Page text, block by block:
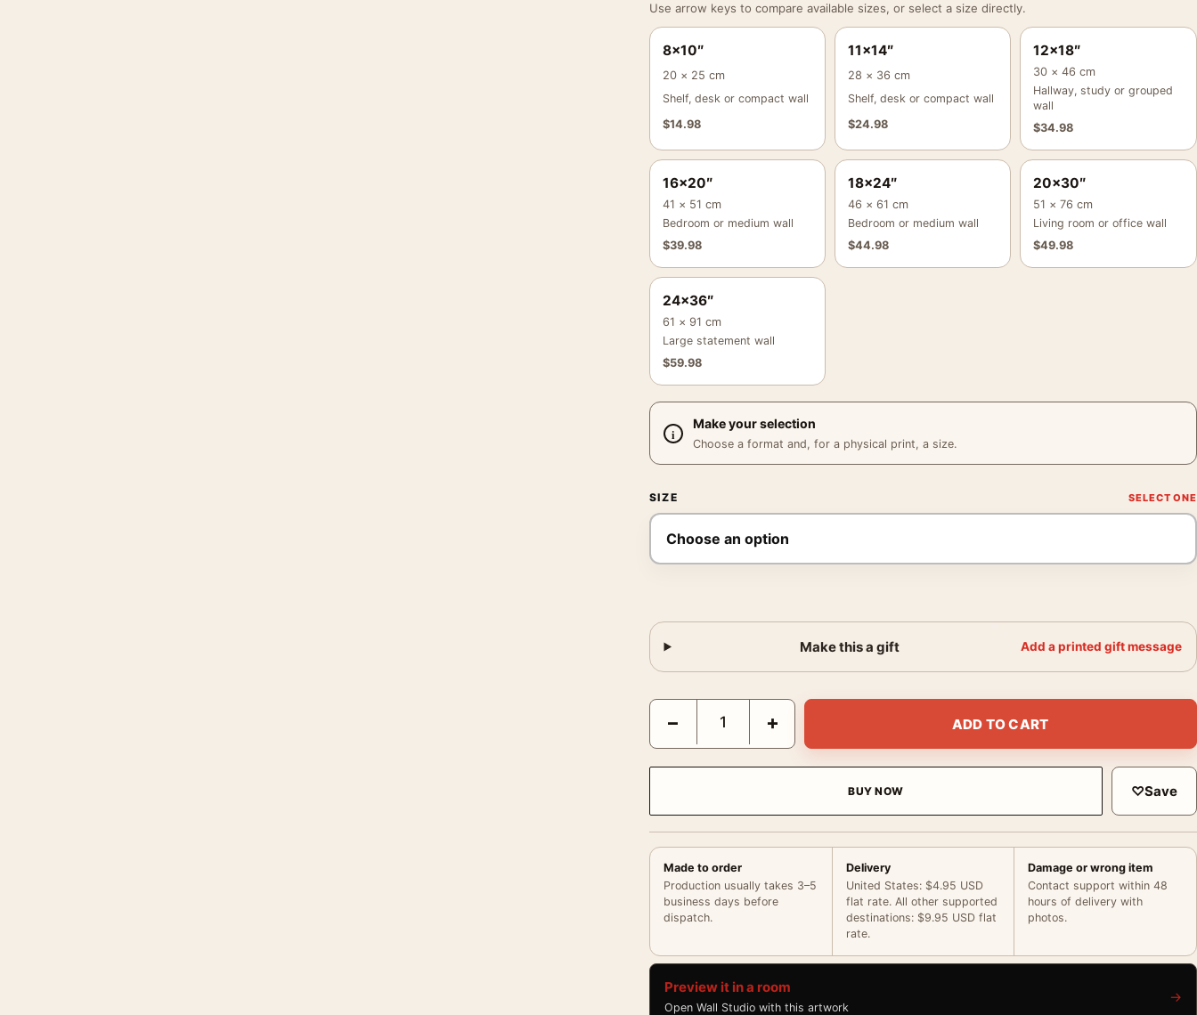
Use arrow keys to compare available sizes, or select a size directly.
8×10″
20 × 25 cm
Shelf, desk or compact wall
$14.98
11×14″
28 × 36 cm
Shelf, desk or compact wall
$24.98
12×18″
30 × 46 cm
Hallway, study or grouped
wall
$34.98
16×20″
41 × 51 cm
Bedroom or medium wall
$39.98
18×24″
46 × 61 cm
Bedroom or medium wall
$44.98
20×30″
51 × 76 cm
Living room or office wall
$49.98
24×36″
61 × 91 cm
Large statement wall
$59.98
Make your selection
Choose a format and, for a physical print, a size.
SIZE
Make this a gift Add a printed gift message
Audrey Hepburn Two for the Road South of France Photography Print quantity
− + ADD TO CART
BUY NOW ♡Save
Made to order
Production usually takes 3–5
business days before
dispatch.
Delivery
United States: $4.95 USD
flat rate. All other supported
destinations: $9.95 USD flat
rate.
Damage or wrong item
Contact support within 48
hours of delivery with
photos.
Preview it in a room
Open Wall Studio with this artwork
→